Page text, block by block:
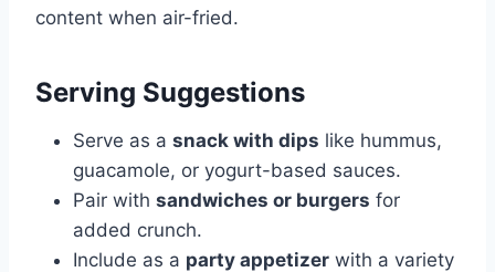
content when air-fried.
Serving Suggestions
Serve as a snack with dips like hummus,
guacamole, or yogurt-based sauces.
Pair with sandwiches or burgers for
added crunch.
Include as a party appetizer with a variety